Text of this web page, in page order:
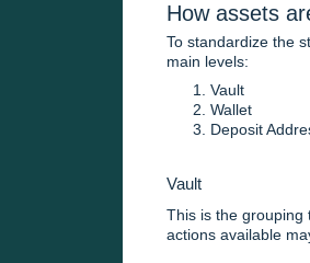
How assets
To standardize the
main levels:
Vault
Wallet
Deposit
Vault
This is the grouping
actions available